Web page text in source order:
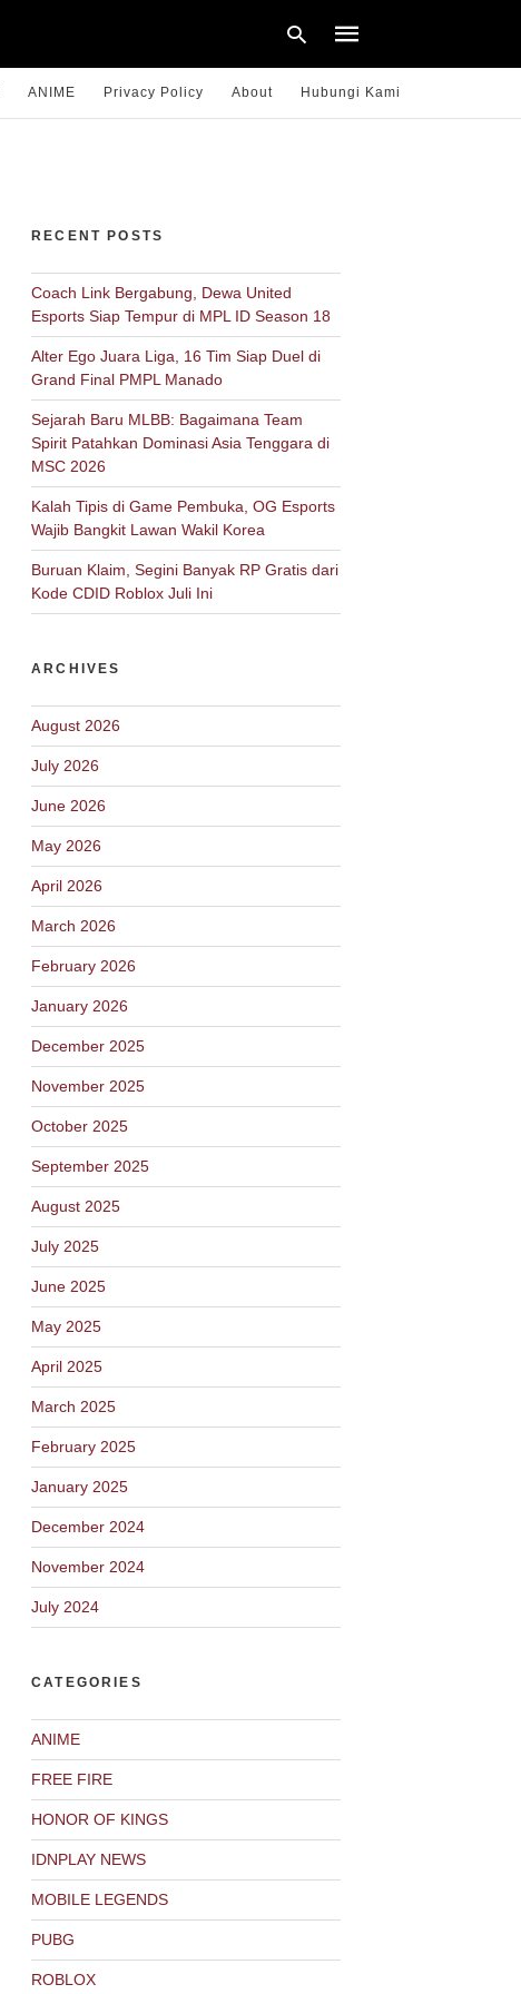
ANIME Privacy Policy About Hubungi Kami
RECENT POSTS
Coach Link Bergabung, Dewa United
Esports Siap Tempur di MPL ID Season 18
Alter Ego Juara Liga, 16 Tim Siap Duel di
Grand Final PMPL Manado
Sejarah Baru MLBB: Bagaimana Team
Spirit Patahkan Dominasi Asia Tenggara di
MSC 2026
Kalah Tipis di Game Pembuka, OG Esports
Wajib Bangkit Lawan Wakil Korea
Buruan Klaim, Segini Banyak RP Gratis dari
Kode CDID Roblox Juli Ini
ARCHIVES
August 2026
July 2026
June 2026
May 2026
April 2026
March 2026
February 2026
January 2026
December 2025
November 2025
October 2025
September 2025
August 2025
July 2025
June 2025
May 2025
April 2025
March 2025
February 2025
January 2025
December 2024
November 2024
July 2024
CATEGORIES
ANIME
FREE FIRE
HONOR OF KINGS
IDNPLAY NEWS
MOBILE LEGENDS
PUBG
ROBLOX